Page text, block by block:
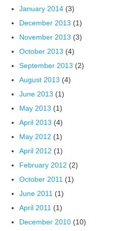
January 2014 (3)
December 2013 (1)
November 2013 (3)
October 2013 (4)
September 2013 (2)
August 2013 (4)
June 2013 (1)
May 2013 (1)
April 2013 (4)
May 2012 (1)
April 2012 (1)
February 2012 (2)
October 2011 (1)
June 2011 (1)
April 2011 (1)
December 2010 (10)